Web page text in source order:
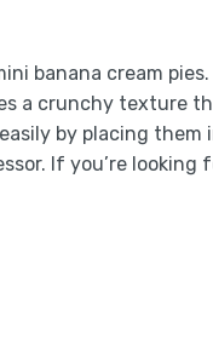
banana cream
a crunchy texture
by placing
If you’re